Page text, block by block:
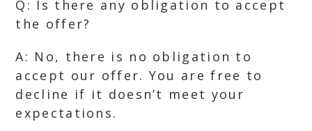
Q: Is there any obligation to accept
the offer?
A: No, there is no obligation to
accept our offer. You are free to
decline if it doesn’t meet your
expectations.